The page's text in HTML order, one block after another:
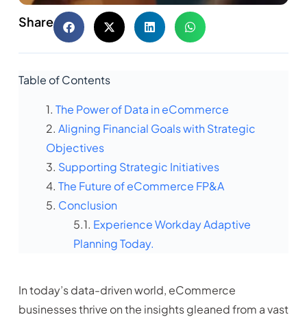
Share
Table of Contents
The Power of Data in eCommerce
Aligning Financial Goals with Strategic
Objectives
Supporting Strategic Initiatives
The Future of eCommerce FP&A
Conclusion
Experience Workday Adaptive
Planning Today.
In today’s data-driven world, eCommerce
businesses thrive on the insights gleaned from a vast